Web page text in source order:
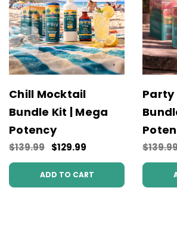
Chill Mocktail
Bundle Kit | Mega
Potency
$139.99 $129.99
ADD TO CART
Party